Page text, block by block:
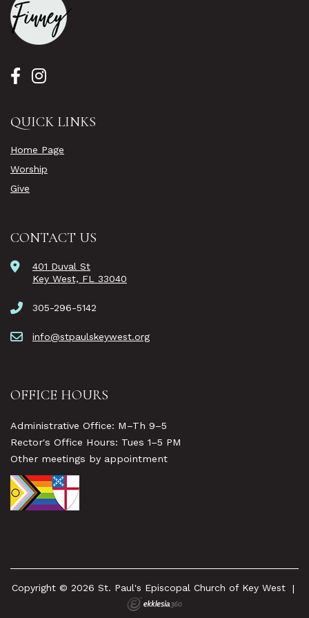
QUICK LINKS
Home Page
Worship
Give
CONTACT US
401 Duval St
Key West, FL 33040
305-296-5142
info@stpaulskeywest.org
OFFICE HOURS
Administrative Office: M–Th 9–5
Rector's Office Hours: Tues 1–5 PM
Other meetings by appointment
Copyright © 2026 St. Paul's Episcopal Church of Key West |